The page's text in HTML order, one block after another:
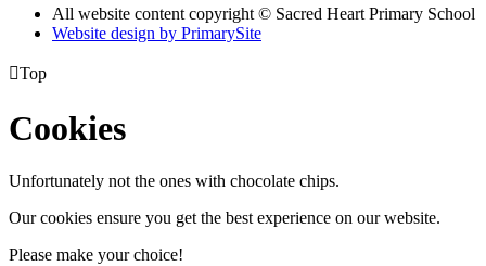
All website content copyright © Sacred Heart Primary School
Website design by PrimarySite
Top
Cookies
Unfortunately not the ones with chocolate chips.
Our cookies ensure you get the best experience on our website.
Please make your choice!